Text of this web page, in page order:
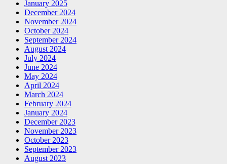
January 2025
December 2024
November 2024
October 2024
September 2024
August 2024
July 2024
June 2024
May 2024
April 2024
March 2024
February 2024
January 2024
December 2023
November 2023
October 2023
September 2023
August 2023